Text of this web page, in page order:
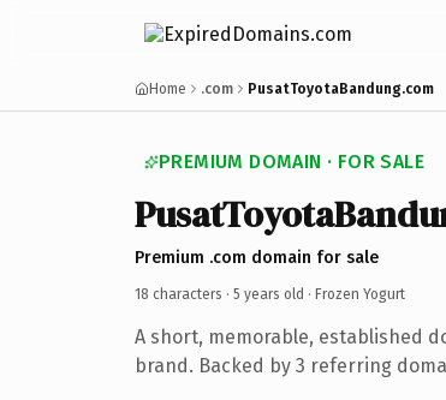
Home .com PusatToyotaBandung.com
PREMIUM DOMAIN · FOR SALE
Premium .com domain for sale
18 characters · 5 years old · Frozen Yogurt
A short, memorable, established
brand. Backed by 3 referring